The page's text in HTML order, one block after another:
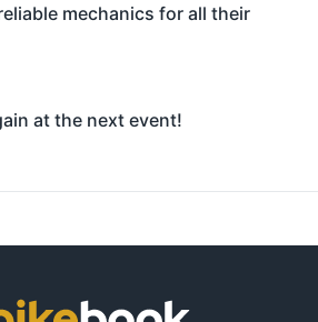
mechanics for all their
at the next event!